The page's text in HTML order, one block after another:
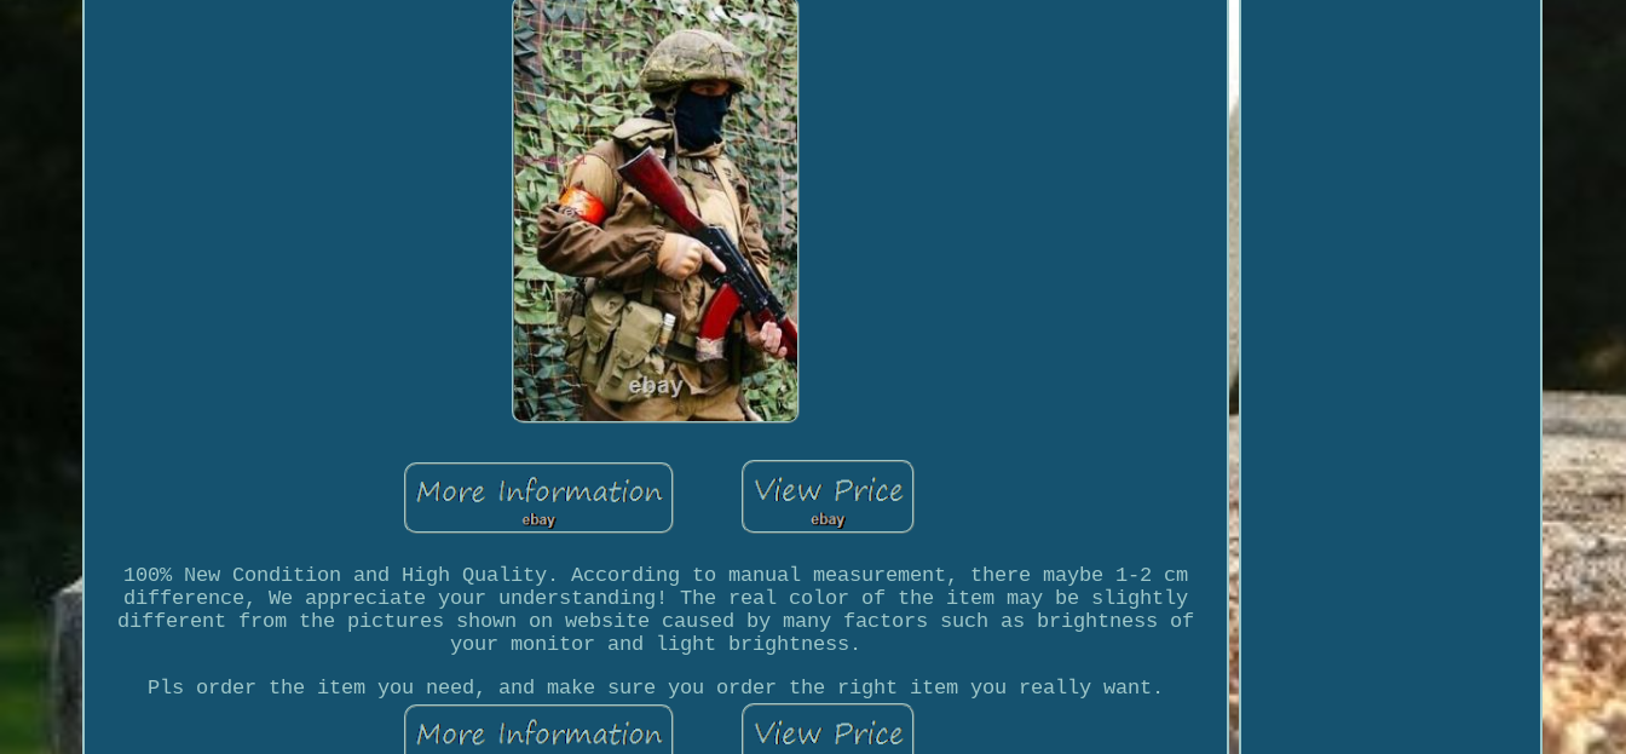
100% New Condition and High Quality. According to manual measurement, there maybe 1-2 cm
difference, We appreciate your understanding! The real color of the item may be slightly
different from the pictures shown on website caused by many factors such as brightness of
your monitor and light brightness.
Pls order the item you need, and make sure you order the right item you really want.